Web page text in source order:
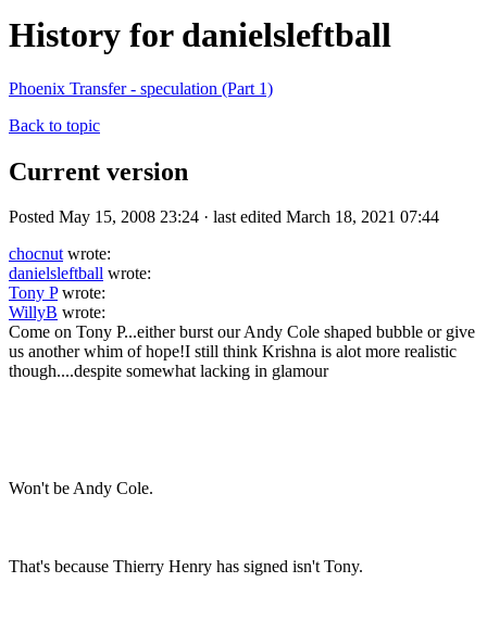
History for danielsleftball
Phoenix Transfer - speculation (Part 1)
Back to topic
Current version
Posted May 15, 2008 23:24 · last edited March 18, 2021 07:44
chocnutwrote:
danielsleftball wrote:
Tony Pwrote:
WillyB wrote:
Come on Tony P...either burst our Andy Cole shaped bubble or give
us another whim of hope!I still think Krishna is alot more realistic
though....despite somewhat lacking in glamour
Won't be Andy Cole.
That's because Thierry Henry has signed isn't Tony.